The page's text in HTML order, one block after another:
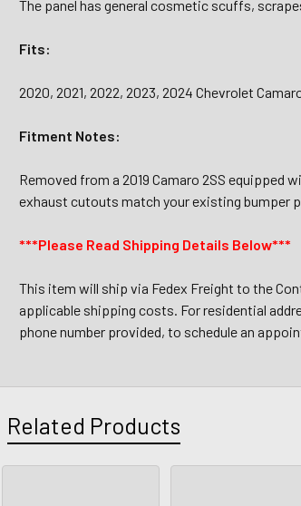
The panel has general cosmetic scuffs,
Fits:
2020, 2021, 2022, 2023, 2024 Chevrolet
Fitment Notes:
Removed from a 2019 Camaro 2SS equipped
exhaust cutouts match your existing bumper
***Please Read Shipping Details Below***
This item will ship via Fedex Freight to the
applicable shipping costs. For residential
phone number provided, to schedule an
Related Products